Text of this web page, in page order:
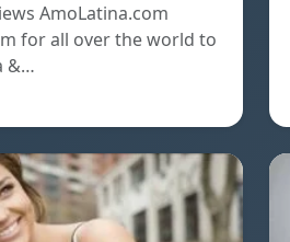
AmoLatina.com
for all over the world to
&…